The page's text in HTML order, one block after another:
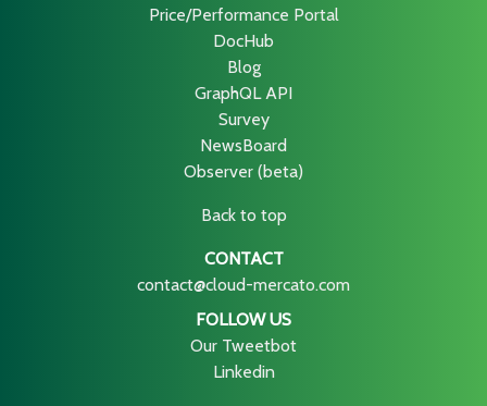
Price/Performance Portal
DocHub
Blog
GraphQL API
Survey
NewsBoard
Observer (beta)
Back to top
CONTACT
contact@cloud-mercato.com
FOLLOW US
Our Tweetbot
Linkedin